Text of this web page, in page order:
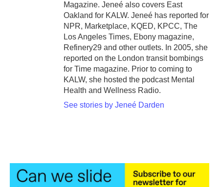
Magazine. Jeneé also covers East
Oakland for KALW. Jeneé has reported for
NPR, Marketplace, KQED, KPCC, The
Los Angeles Times, Ebony magazine,
Refinery29 and other outlets. In 2005, she
reported on the London transit bombings
for Time magazine. Prior to coming to
KALW, she hosted the podcast Mental
Health and Wellness Radio.
See stories by Jeneé Darden